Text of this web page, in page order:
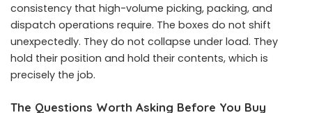
consistency that high-volume picking, packing, and
dispatch operations require. The boxes do not shift
unexpectedly. They do not collapse under load. They
hold their position and hold their contents, which is
precisely the job.
The Questions Worth Asking Before You Buy